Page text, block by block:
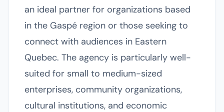
an ideal partner for organizations based
in the Gaspé region or those seeking to
connect with audiences in Eastern
Quebec. The agency is particularly well-
suited for small to medium-sized
enterprises, community organizations,
cultural institutions, and economic